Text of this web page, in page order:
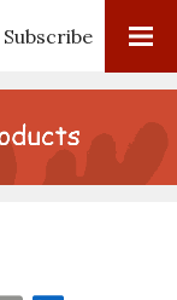
Subscribe